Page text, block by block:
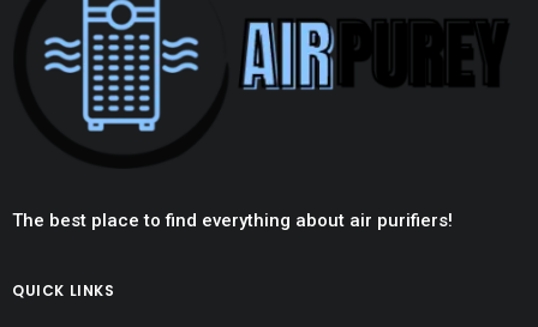
The best place to find everything about air purifiers!
QUICK LINKS